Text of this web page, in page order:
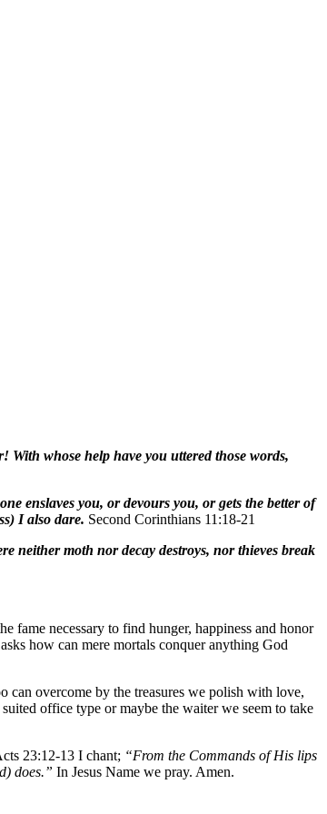
whose help have you uttered those words,
enslaves you, or devours you, or gets the better of
I also dare. Second Corinthians 11:18-21
neither moth nor decay destroys, nor thieves break
fame necessary to find hunger, happiness and honor
how can mere mortals conquer anything God
can overcome by the treasures we polish with love,
office type or maybe the waiter we seem to take
23:12-13 I chant; “From the Commands of His lips
does.” In Jesus Name we pray. Amen.